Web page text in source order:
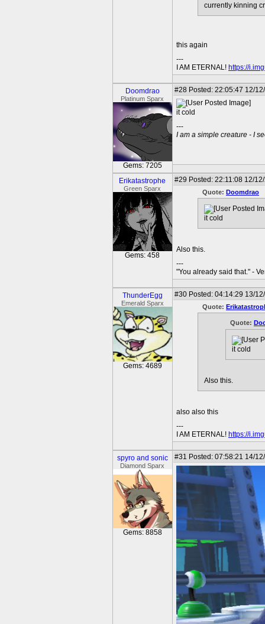
currently kinning
this again
---
I AM ETERNAL! https://
Doomdrao
Platinum Sparx
Gems: 7205
#28 Posted: 22:05:47 12/
it cold
---
I am a simple creature - I
Erikatastrophe
Green Sparx
Gems: 458
#29 Posted: 22:11:08 12/
Quote: Doomdrao
it cold
Also this.
---
"You already said that." -
ThunderEgg
Emerald Sparx
Gems: 4689
#30 Posted: 04:14:29 13/
Quote:
Quote:
it cold
Also this.
also also this
---
I AM ETERNAL! https://
spyro and sonic
Diamond Sparx
Gems: 8858
#31 Posted: 07:58:21 14/